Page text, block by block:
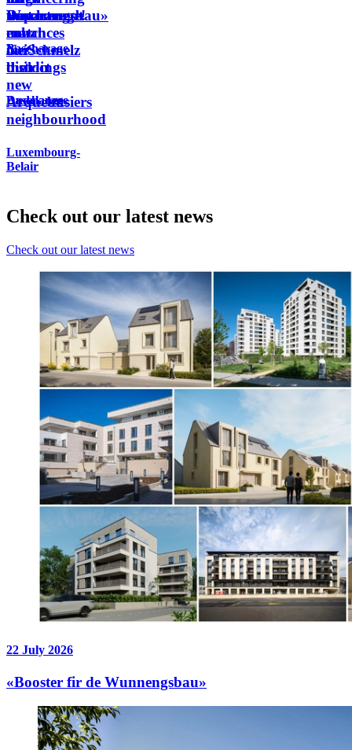
Wunnengsbau»
the
match
in
the
new
Arquebusiers
neighbourhood
Luxembourg-
Belair
the
new
NeiSchmelz
district
Dudelange
Department
Bascharage!
Bascharage
that
enhances
our
buildings
Bascharage
Check out our latest news
Check out our latest news
22 July 2026
«Booster fir de Wunnengsbau»